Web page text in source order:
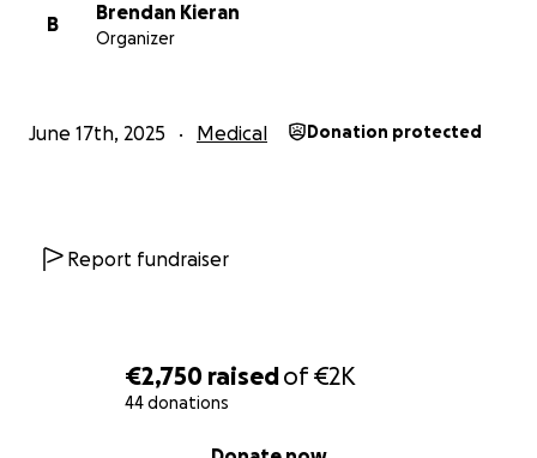
€2,750 raisedof€2K
44 donations
B
Brendan Kieran
Organizer
June 17th, 2025 Medical Donation protected
Report fundraiser